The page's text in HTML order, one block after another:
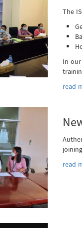
The
In
read
read